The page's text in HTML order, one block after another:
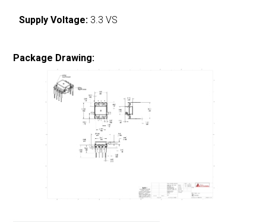
Supply Voltage: 3.3 VS
Package Drawing: